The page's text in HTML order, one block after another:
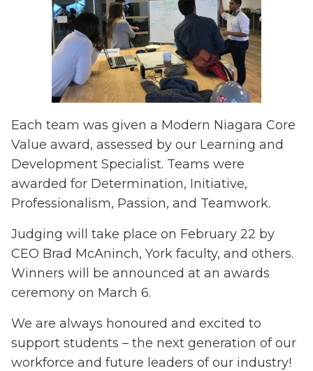
Each team was given a Modern Niagara Core
Value award, assessed by our Learning and
Development Specialist. Teams were
awarded for Determination, Initiative,
Professionalism, Passion, and Teamwork.
Judging will take place on February 22 by
CEO Brad McAninch, York faculty, and others.
Winners will be announced at an awards
ceremony on March 6.
We are always honoured and excited to
support students – the next generation of our
workforce and future leaders of our industry!